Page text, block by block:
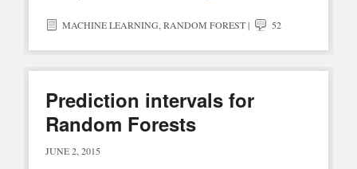
MACHINE LEARNING RANDOM FOREST| 52
Prediction intervals for
Random Forests
JUNE 2, 2015